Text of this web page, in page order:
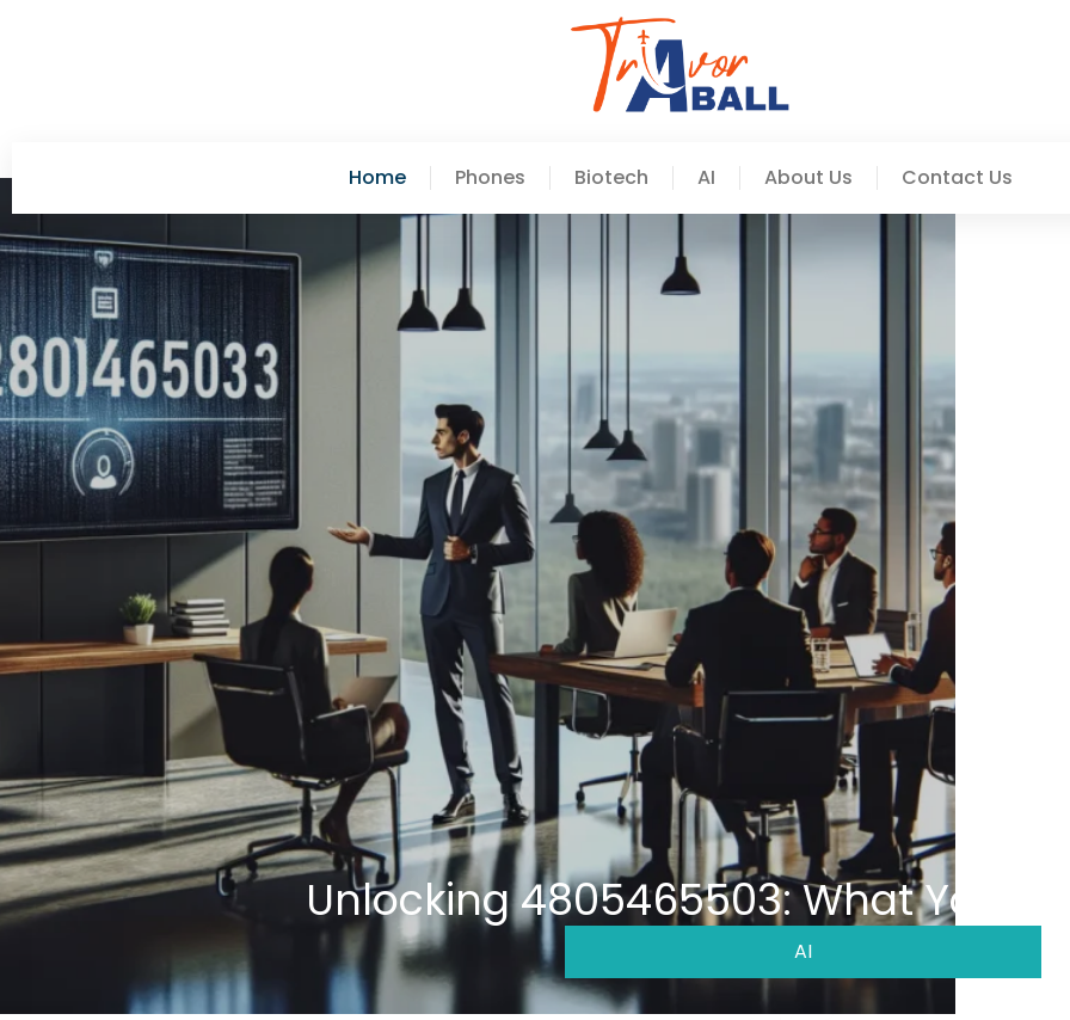
Home Phones Biotech AI About Us Contact Us
Unlocking 4805465503: What You
AI